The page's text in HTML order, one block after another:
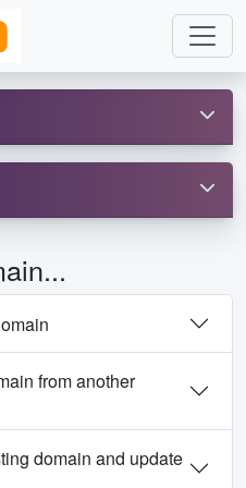
from another
and update